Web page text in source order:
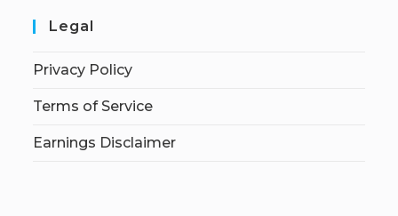
Legal
Privacy Policy
Terms of Service
Earnings Disclaimer